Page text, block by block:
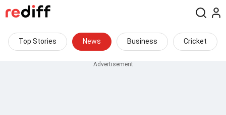
Top Stories News Business Cricket